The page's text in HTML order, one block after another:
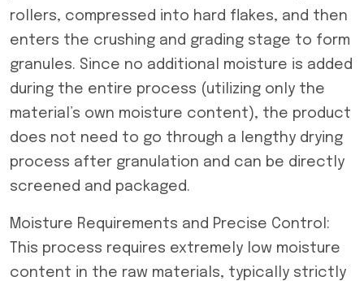
rollers, compressed into hard flakes, and then
enters the crushing and grading stage to form
granules. Since no additional moisture is added
during the entire process (utilizing only the
material’s own moisture content), the product
does not need to go through a lengthy drying
process after granulation and can be directly
screened and packaged.
Moisture Requirements and Precise Control:
This process requires extremely low moisture
content in the raw materials, typically strictly